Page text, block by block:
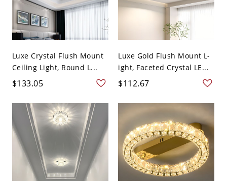
Luxe Crystal Flush Mount
Ceiling Light, Round L...
$133.05
Luxe Gold Flush Mount L-
ight, Faceted Crystal LE...
$112.67